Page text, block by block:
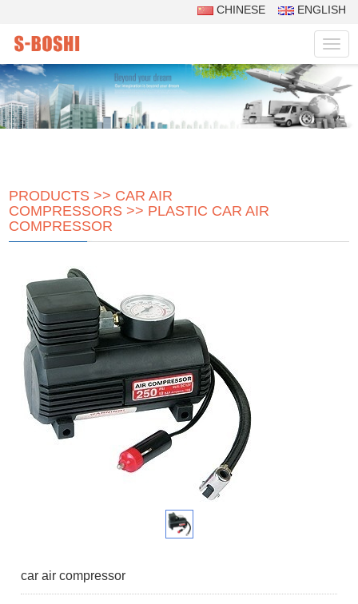
CHINESE ENGLISH
PRODUCTS >> CAR AIR
COMPRESSORS >> PLASTIC CAR AIR
COMPRESSOR
car air compressor